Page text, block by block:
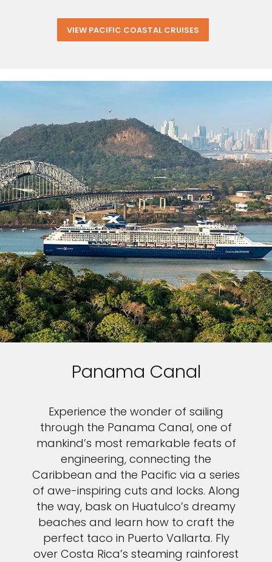
VIEW PACIFIC COASTAL CRUISES
Panama Canal
Experience the wonder of sailing
through the Panama Canal, one of
mankind’s most remarkable feats of
engineering, connecting the
Caribbean and the Pacific via a series
of awe-inspiring cuts and locks. Along
the way, bask on Huatulco’s dreamy
beaches and learn how to craft the
perfect taco in Puerto Vallarta. Fly
over Costa Rica’s steaming rainforest